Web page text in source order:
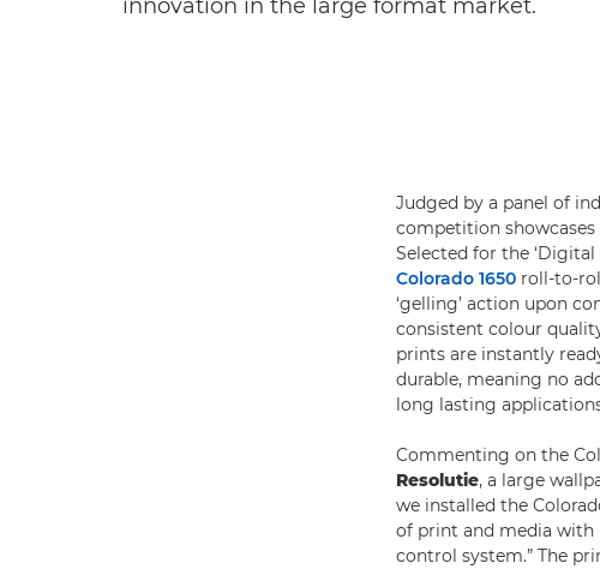
innovation in the large format market.
Judged by a panel of
competition
Selected for the
Colorado 1650 roll-to-
‘gelling’ action upon
consistent colour
prints are instantly
durable, meaning no
long lasting
Commenting on the
Resolutie, a large
we installed the
of print and media with
control system.” The